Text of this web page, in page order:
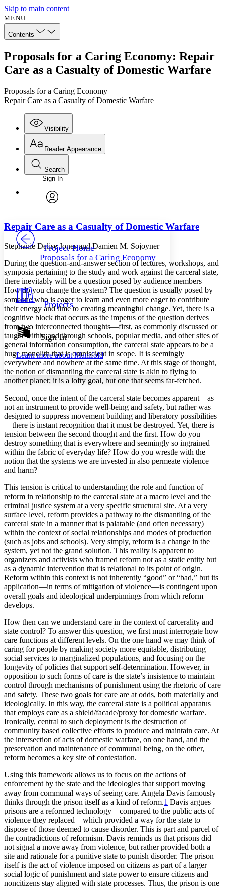
Skip to main content
MENU
Contents
Proposals for a Caring Economy: Repair
Care as a Casualty of Domestic Warfare
Proposals for a Caring Economy
Repair Care as a Casualty of Domestic Warfare
Visibility
Annotations
Others
Your highlights
Resources
Show all
Show all Hide all
Reader Appearance
Font
Font style
Decrease font size Increase font size
Decrease font size Increase font size
Color Scheme
Light
Dark
Annotation contrast
abc Low
abc High
Margins
Increase text margins Decrease text margins
Reset to Defaults
Search
Enter search criteria
Search within:
PROJECT
Sign In
Project Home
Proposals for a Caring Economy
Projects
Sign In
Learn more aboutManifold
Repair Care as a Casualty of Domestic Warfare
Stephanie Delise Jones and Damien M. Sojoyner
During the question-and-answer section of lectures, workshops, and
symposia pertaining to the study and work against the carceral state,
there inevitably will be a question posed by audience members—
How do you change the system? The question is usually posed by
someone who is eager to learn and even more eager to contribute
their energy and time to creating meaningful change. Yet, there is a
cognitive block that occurs as the impetus of the question derives
from two interconnected thoughts—first, as commonly discussed or
taught within and through schools, popular media, and other sites of
general information consumption, the carceral state appears to be a
huge monolith that is omniscient in scope. It is seemingly
everywhere and nowhere at the same time. At this stage of thought,
the notion of dismantling the carceral state is akin to flying to
another planet; it is a lofty goal, but one that seems far-fetched.
Second, once the intent of the carceral state becomes apparent—as
not an instrument to provide well-being and safety, but rather was
designed to suppress movement building and liberatory possibilities
—there is instant recognition that it must be destroyed. Yet, there is
tension between the second thought and the first. How do you
destroy something that is everywhere and seemingly so ingrained
within the fabric of everyday life? How do you wrestle with the
notion that the systems we are invested in also permeate violence
and harm?
This tension is critical to understanding the role and function of
reform in relationship to the carceral state at a macro level and the
criminal justice system at a very specific structural site. At a very
surface level, reform provides a pathway to the dismantling of the
carceral state in a manner that is palatable (and often necessary)
within the context of social relationships and modes of production
(such as jobs and schools). Very simply, reform is a change in the
system, yet not the grand solution. This reality is apparent to
organizers and activists who framed reform not as a static entity but
as a dynamic intervention that is relational to its point of origin.
Reform within this context is not inherently “good” or “bad,” but its
application—in terms of mitigation of violence—is contingent upon
overall goals and ideological underpinnings from which reform
develops.
How then can we understand care in the context of carcerality and
state control? To answer this question, we first must interrogate how
care functions at different levels. On the one hand we may think of
caring for people by making society more equitable, distributing
social services to marginalized populations, and focusing on the
longevity of policies that support self-determination. However, in
opposition to such forms of care is the state’s insistence to maintain
control through mechanisms of punishment using the rhetoric of care
and safety. These two goals for care are at odds, both materially and
ideologically. In this way, the carceral state is a political apparatus
that employs care as a shield/facade/proxy for domestic warfare.
Ironically, central to such deployment is the destruction of
community based collective efforts to produce and maintain care. At
the intersection of acts of domestic warfare, on one hand, and the
preservation and maintenance of communal being, on the other,
reform becomes a key site of contestation.
Using this framework allows us to focus on the actions of
enforcement by the state and the ideologies that support moving
away from communal ways of seeing care. Angela Davis famously
thinks through the prison itself as a kind of reform.1 Davis argues
prisons are a reformed technology—compared to the public acts of
violence they replaced—which provided a way for the state to
dispose of those deemed to cause disorder. This is part and parcel of
the contradictions of reformism. Davis reminds us that prisons did
not signal a move away from violence, but rather provided both a
site and rationale for a punitive state to punish disorder. The prison
itself is the act of violence imposed on citizens as part of a larger
social logic of punishment and state power to ensure citizens and
noncitizens stay aligned with state processes. Thus, the prison is one